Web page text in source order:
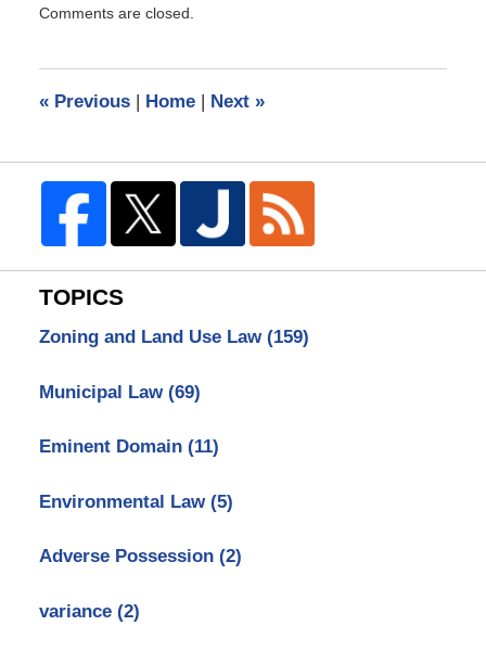
February
am
Comments are closed.
«Previous | Home | Next »
TOPICS
Zoning and Land Use Law (159)
Municipal Law (69)
Eminent Domain (11)
Environmental Law (5)
Adverse Possession (2)
variance (2)